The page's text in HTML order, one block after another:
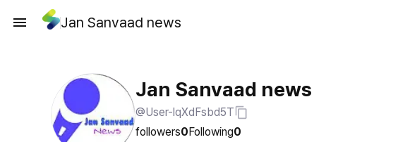
Jan Sanvaad news
Jan Sanvaad news
@User-lqXdFsbd5T
followers0Following0